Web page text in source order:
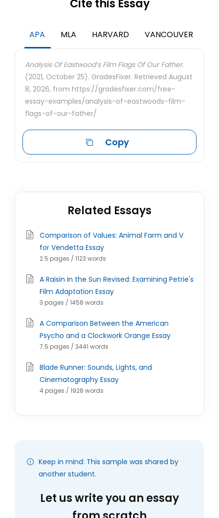
Cite this Essay
APA MLA HARVARD VANCOUVER
Analysis Of Eastwood’s Film Flags Of Our Father.
(2021, October 25). GradesFixer. Retrieved August
8, 2026, from https://gradesfixer.com/free-
essay-examples/analysis-of-eastwoods-film-
flags-of-our-father/
Copy
Related Essays
Comparison of Values: Animal Farm and V
for Vendetta Essay
2.5 pages / 1123 words
A Raisin in the Sun Revised: Examining Petrie's
Film Adaptation Essay
3 pages / 1458 words
A Comparison Between the American
Psycho and a Clockwork Orange Essay
7.5 pages / 3441 words
Blade Runner: Sounds, Lights, and
Cinematography Essay
4 pages / 1928 words
Keep in mind: This sample was shared by
another student.
Let us write you an essay